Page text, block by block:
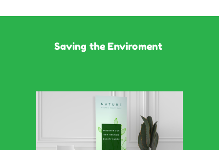
Saving the Enviroment